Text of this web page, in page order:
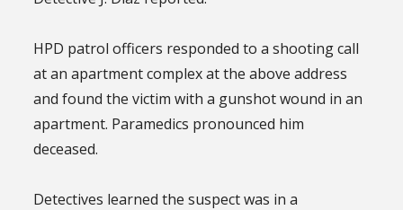
HPD patrol officers responded to a shooting call
at an apartment complex at the above address
and found the victim with a gunshot wound in an
apartment. Paramedics pronounced him
deceased.
Detectives learned the suspect was in a